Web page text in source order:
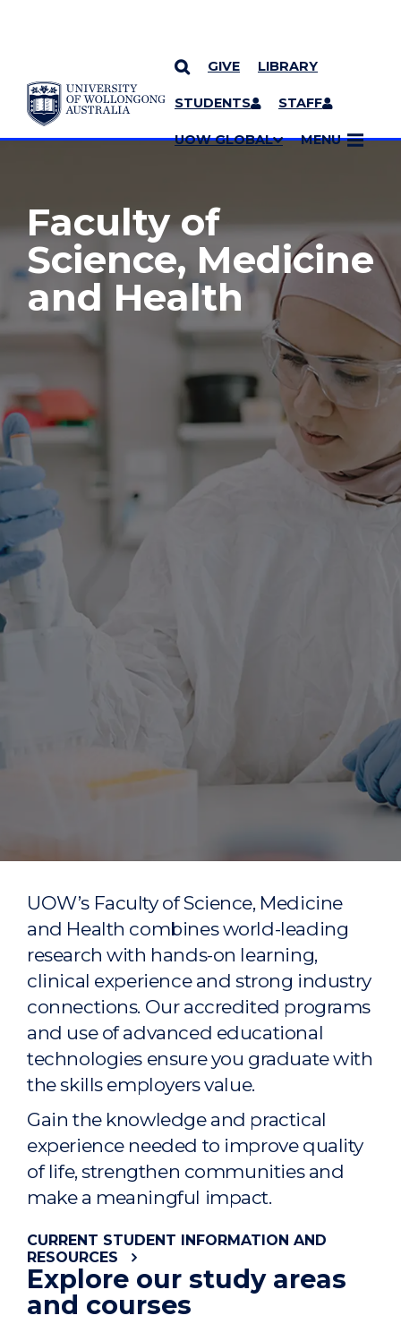
SKIP TO CONTENT
GIVE LIBRARY
STUDENTS STAFF
UOW GLOBAL MENU
YOU ARE HERE
MORE PAGES
Faculty of
Science, Medicine
and Health
UOW’s Faculty of Science, Medicine
and Health combines world-leading
research with hands-on learning,
clinical experience and strong industry
connections. Our accredited programs
and use of advanced educational
technologies ensure you graduate with
the skills employers value.
Gain the knowledge and practical
experience needed to improve quality
of life, strengthen communities and
make a meaningful impact.
CURRENT STUDENT INFORMATION AND
RESOURCES
Explore our study areas
and courses